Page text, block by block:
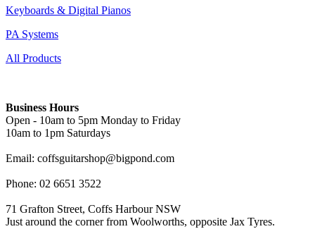
Keyboards & Digital Pianos
PA Systems
All Products
Business Hours
Open - 10am to 5pm Monday to Friday
10am to 1pm Saturdays
Email: coffsguitarshop@bigpond.com
Phone: 02 6651 3522
71 Grafton Street, Coffs Harbour NSW
Just around the corner from Woolworths, opposite Jax Tyres.